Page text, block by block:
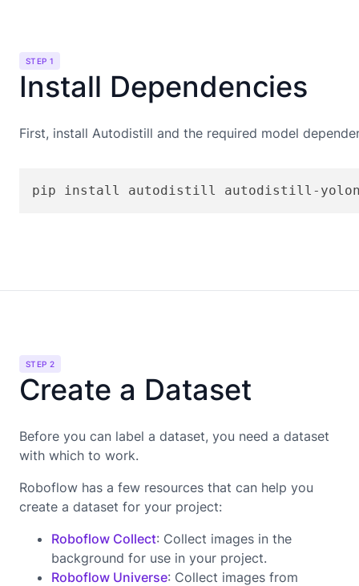
STEP 1
Install Dependencies
First, install Autodistill and the required model
pip install autodistill autodistill-
STEP 2
Create a Dataset
Before you can label a dataset, you need a dataset
with which to work.
Roboflow has a few resources that can help you
create a dataset for your project:
Roboflow Collect: Collect images in the
background for use in your project.
Roboflow Universe: Collect images from